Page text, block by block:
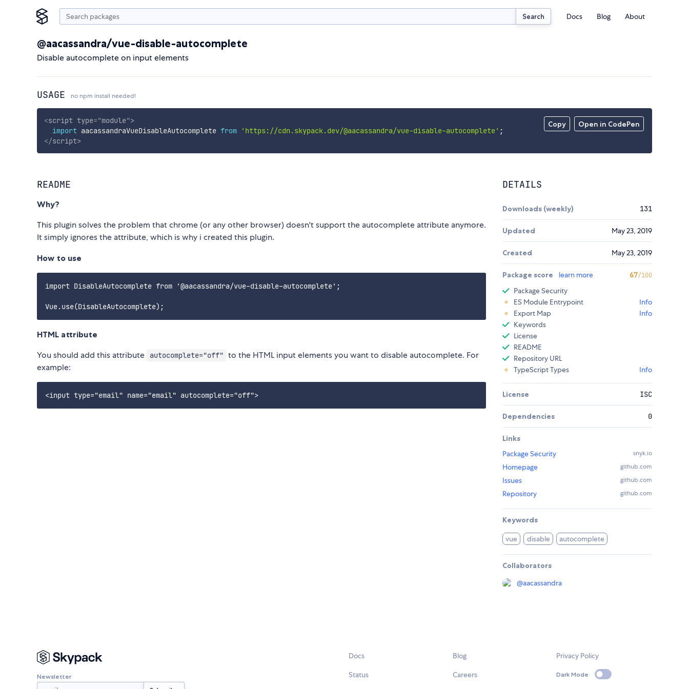
Search Docs Blog About
@aacassandra/vue-disable-autocomplete
Disable autocomplete on input elements
USAGE no npm install needed!
Copy Open in CodePen
<script type="module">
import aacassandraVueDisableAutocomplete from 'https://cdn.skypack.dev/@aacassandra/vue-disable-autocomplete' ;
</script>
README
Why?
This plugin solves the problem that chrome (or any other browser) doesn't support the autocomplete attribute anymore.
It simply ignores the attribute, which is why i created this plugin.
How to use
import DisableAutocomplete from '@aacassandra/vue-disable-autocomplete';
HTML attribute
You should add this attribute autocomplete="off" to the HTML input elements you want to disable autocomplete. For
example:
DETAILS
Downloads (weekly) 131
Updated May 23, 2019
Created May 23, 2019
Package score learn more 67/100
Package Security
ES Module Entrypoint
Info
Export Map
Info
Keywords
License
README
Repository URL
TypeScript Types
Info
License ISC
Dependencies 0
Links
Package Security
snyk.io
Homepage github.com
Issues github.com
Repository github.com
Keywords
vue disable autocomplete
Collaborators
@aacassandra
Newsletter
Docs
Status
Blog
Careers
Privacy Policy
Dark Mode